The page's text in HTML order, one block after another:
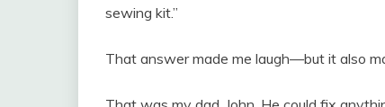
sewing kit.”
That answer made me laugh—but it also